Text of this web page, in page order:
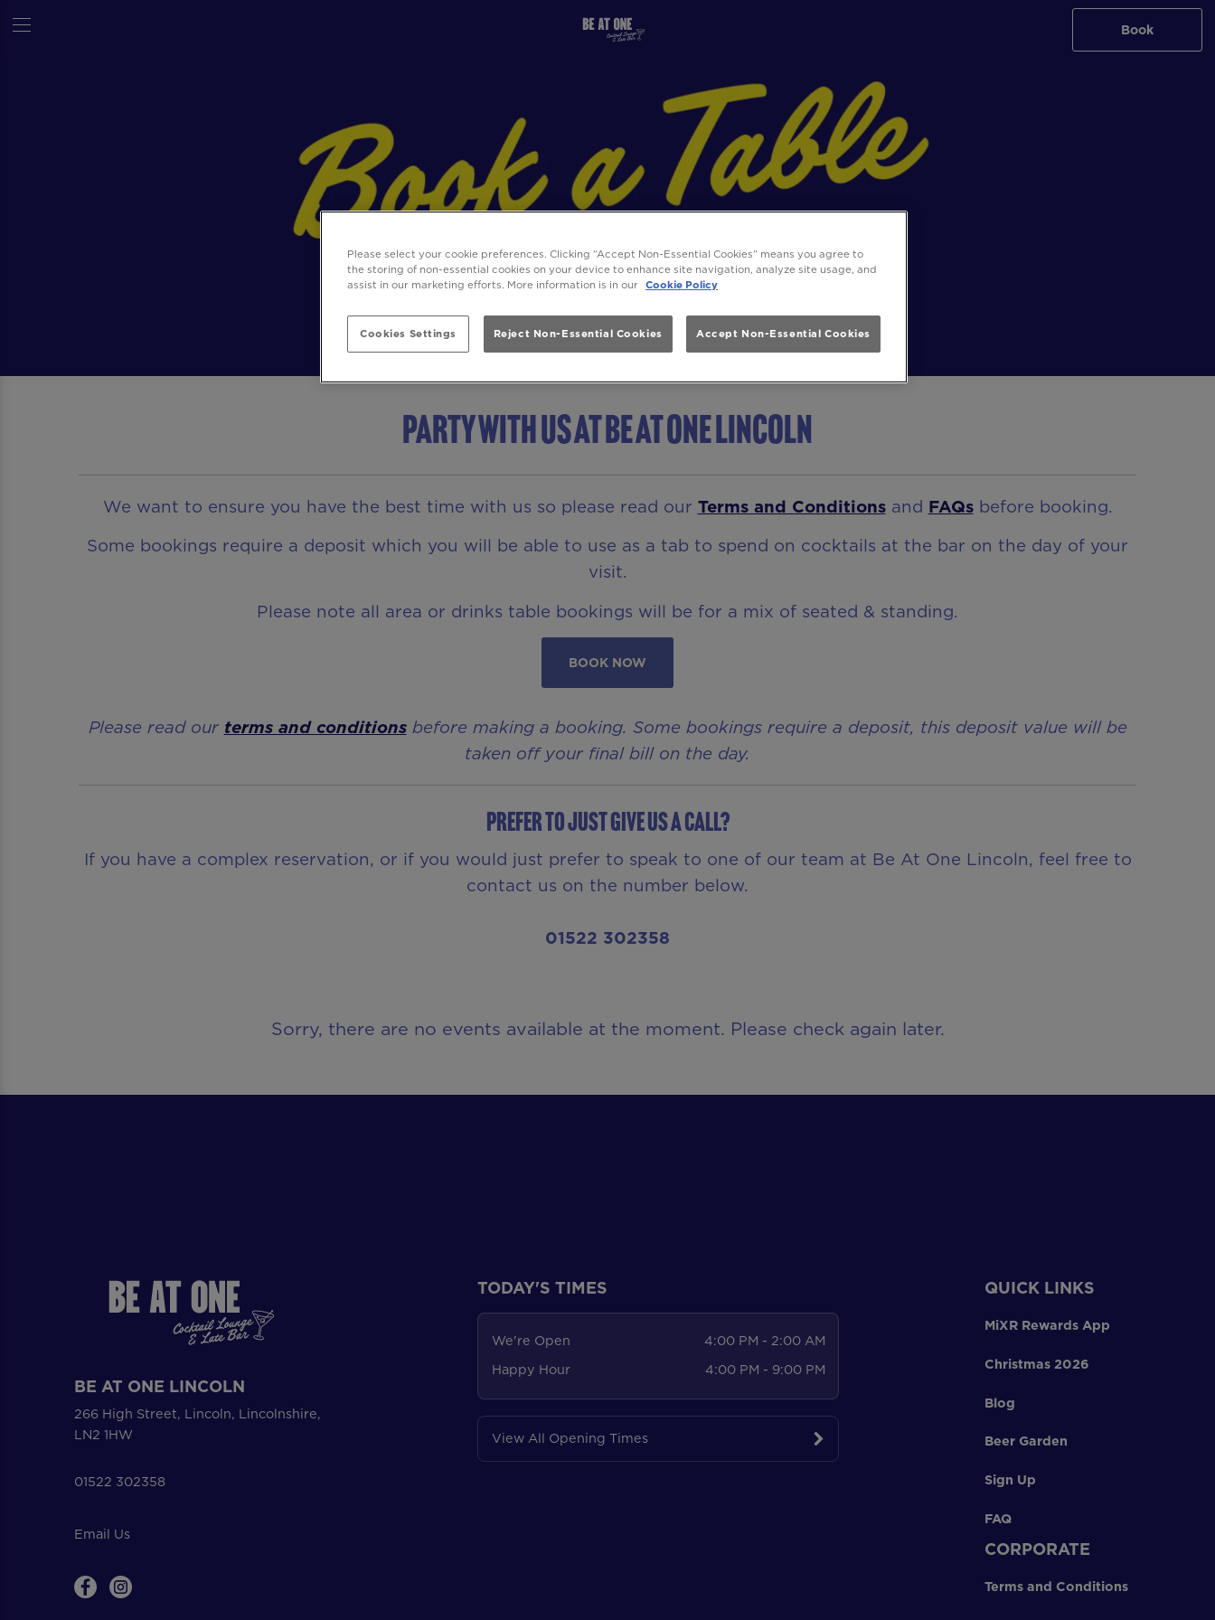
Book
Party with us at Be At One Lincoln
We want to ensure you have the best time with us so please read our Terms and Conditionsand FAQsbefore booking.
Some bookings require a deposit which you will be able to use as a tab to spend on cocktails at the bar on the day of your
visit.
Please note all area or drinks table bookings will be for a mix of seated & standing.
BOOK NOW
Please read our terms and conditionsbefore making a booking. Some bookings require a deposit, this deposit value will be
taken off your final bill on the day.
Prefer to just give us a call?
If you have a complex reservation, or if you would just prefer to speak to one of our team at Be At One Lincoln, feel free to
contact us on the number below.
01522 302358
Sorry, there are no events available at the moment. Please check again later.
BE AT ONE LINCOLN
266 High Street, Lincoln, Lincolnshire,
LN2 1HW
01522 302358
Email Us
TODAY'S TIMES
We're Open
4:00 PM - 2:00 AM
Happy Hour
4:00 PM - 9:00 PM
View All Opening Times
QUICK LINKS
MiXR Rewards App
Christmas 2026
Blog
Beer Garden
Sign Up
FAQ
CORPORATE
Terms and Conditions
Please select your cookie preferences. Clicking “Accept Non-Essential Cookies” means you agree to
the storing of non-essential cookies on your device to enhance site navigation, analyze site usage, and
assist in our marketing efforts. More information is in our Cookie Policy
Cookies Settings Reject Non-Essential Cookies Accept Non-Essential Cookies